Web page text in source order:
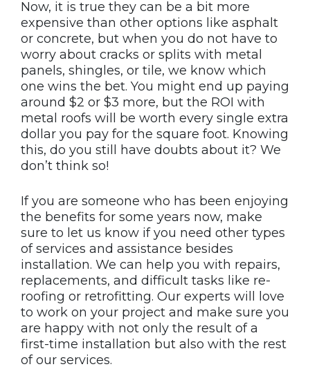
Now, it is true they can be a bit more
expensive than other options like asphalt
or concrete, but when you do not have to
worry about cracks or splits with metal
panels, shingles, or tile, we know which
one wins the bet. You might end up paying
around $2 or $3 more, but the ROI with
metal roofs will be worth every single extra
dollar you pay for the square foot. Knowing
this, do you still have doubts about it? We
don’t think so!
If you are someone who has been enjoying
the benefits for some years now, make
sure to let us know if you need other types
of services and assistance besides
installation. We can help you with repairs,
replacements, and difficult tasks like re-
roofing or retrofitting. Our experts will love
to work on your project and make sure you
are happy with not only the result of a
first-time installation but also with the rest
of our services.